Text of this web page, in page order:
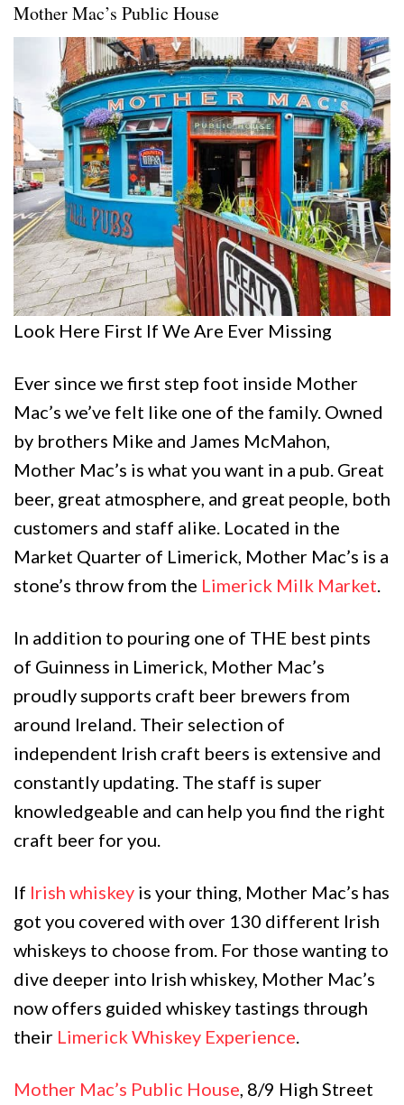
Mother Mac’s Public House
Look Here First If We Are Ever Missing
Ever since we first step foot inside Mother
Mac’s we’ve felt like one of the family. Owned
by brothers Mike and James McMahon,
Mother Mac’s is what you want in a pub. Great
beer, great atmosphere, and great people, both
customers and staff alike. Located in the
Market Quarter of Limerick, Mother Mac’s is a
stone’s throw from the Limerick Milk Market.
In addition to pouring one of THE best pints
of Guinness in Limerick, Mother Mac’s
proudly supports craft beer brewers from
around Ireland. Their selection of
independent Irish craft beers is extensive and
constantly updating. The staff is super
knowledgeable and can help you find the right
craft beer for you.
If Irish whiskey is your thing, Mother Mac’s has
got you covered with over 130 different Irish
whiskeys to choose from. For those wanting to
dive deeper into Irish whiskey, Mother Mac’s
now offers guided whiskey tastings through
their Limerick Whiskey Experience.
Mother Mac’s Public House, 8/9 High Street